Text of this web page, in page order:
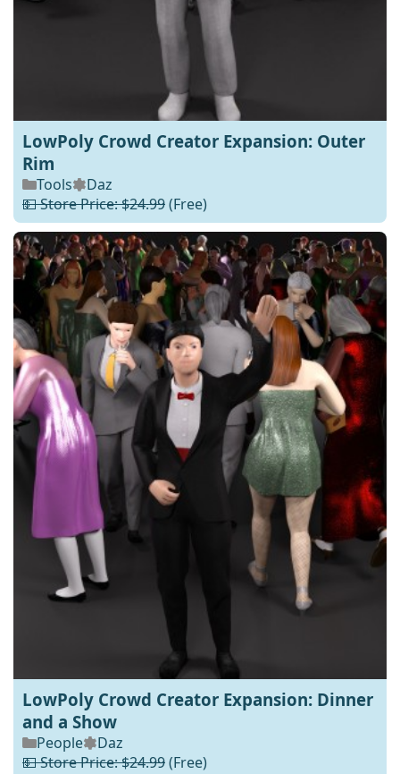
LowPoly Crowd Creator Expansion: Outer
Rim
Tools
Daz
💵 Store Price: $24.99(Free)
LowPoly Crowd Creator Expansion: Dinner
and a Show
People
Daz
💵 Store Price: $24.99(Free)